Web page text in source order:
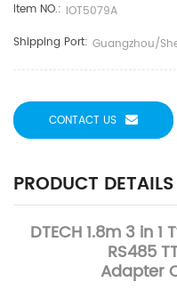
Item NO.: IOT5079A
Shipping Port: Guangzhou/
CONTACT US
PRODUCT DETAILS
DTECH 1.8m 3 in 1
RS485
Adapter